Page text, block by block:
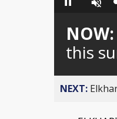
Pause Unmute
NOW:
this
NEXT: